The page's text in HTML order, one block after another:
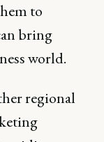
to
bring
world.
regional